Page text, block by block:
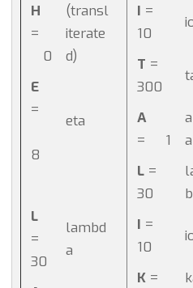
H
=
0
(transl
iterate
d)
E
=
8
eta
L
=
30
lambd
a
I =
10
T =
300
A
= 1
a
L =
30
I =
10
K =